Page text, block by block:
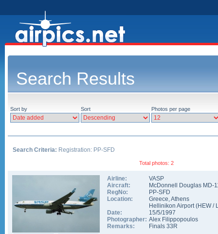
Search Results
Sort by Sort Photos per page
Search Criteria: Registration: PP-SFD
Total photos: 2
Airline:
VASP
Aircraft:
McDonnell Douglas MD-
RegNo:
PP-SFD
Location:
Greece,Athens
Hellinikon Airport(HEW/
Date:
15/5/1997
Photographer: Alex Filippopoulos
Remarks:
Finals 33R